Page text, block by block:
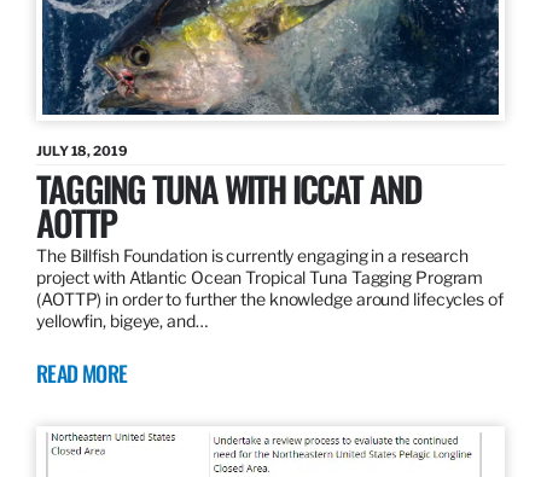
JULY 18, 2019
TAGGING TUNA WITH ICCAT AND
AOTTP
The Billfish Foundation is currently engaging in a research
project with Atlantic Ocean Tropical Tuna Tagging Program
(AOTTP) in order to further the knowledge around lifecycles of
yellowfin, bigeye, and…
READ MORE